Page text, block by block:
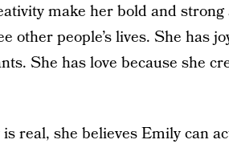
make her bold and
other people’s lives. She has
She has love because she
real, she believes Emily can